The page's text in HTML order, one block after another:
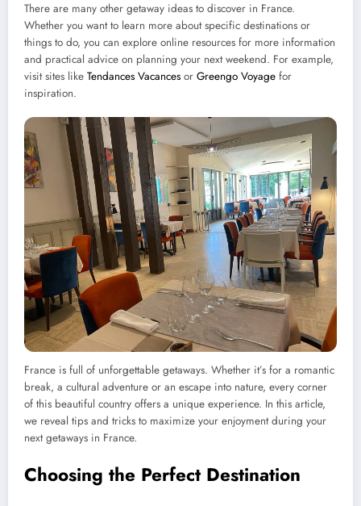
There are many other getaway ideas to discover in France.
Whether you want to learn more about specific destinations or
things to do, you can explore online resources for more information
and practical advice on planning your next weekend. For example,
visit sites like Tendances Vacances or Greengo Voyage for
inspiration.
France is full of unforgettable getaways. Whether it’s for a romantic
break, a cultural adventure or an escape into nature, every corner
of this beautiful country offers a unique experience. In this article,
we reveal tips and tricks to maximize your enjoyment during your
next getaways in France.
Choosing the Perfect Destination